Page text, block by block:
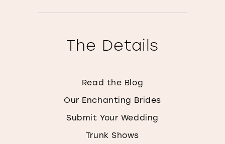
The Details
Read the Blog
Our Enchanting Brides
Submit Your Wedding
Trunk Shows